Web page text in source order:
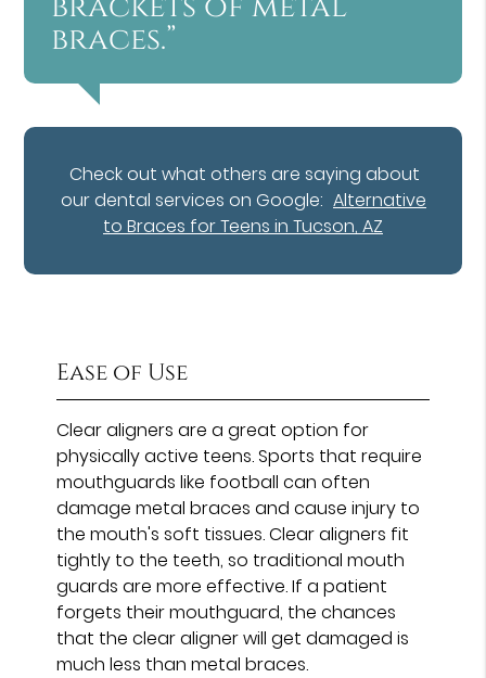
braces.”
Check out what others are saying about
our dental services on Google: Alternative
to Braces for Teens in Tucson, AZ
Ease of Use
Clear aligners are a great option for
physically active teens. Sports that require
mouthguards like football can often
damage metal braces and cause injury to
the mouth's soft tissues. Clear aligners fit
tightly to the teeth, so traditional mouth
guards are more effective. If a patient
forgets their mouthguard, the chances
that the clear aligner will get damaged is
much less than metal braces.